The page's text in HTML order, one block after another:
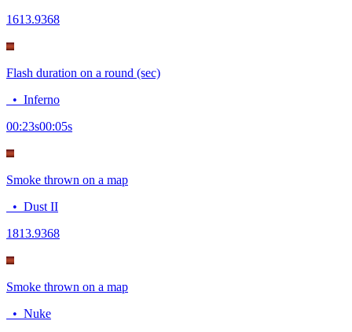
1613.9368
Flash duration on a round (sec)
• Inferno
00:23s00:05s
Smoke thrown on a map
• Dust II
1813.9368
Smoke thrown on a map
• Nuke